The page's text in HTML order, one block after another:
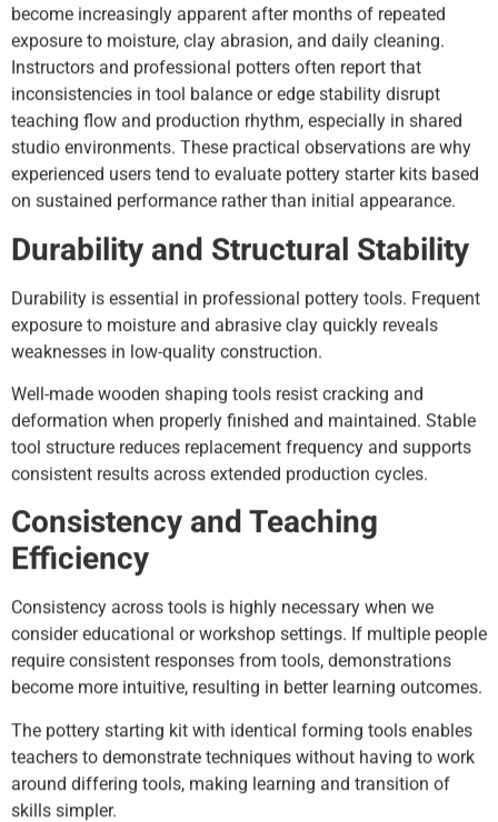
become increasingly apparent after months of repeated
exposure to moisture, clay abrasion, and daily cleaning.
Instructors and professional potters often report that
inconsistencies in tool balance or edge stability disrupt
teaching flow and production rhythm, especially in shared
studio environments. These practical observations are why
experienced users tend to evaluate pottery starter kits based
on sustained performance rather than initial appearance.
Durability and Structural Stability
Durability is essential in professional pottery tools. Frequent
exposure to moisture and abrasive clay quickly reveals
weaknesses in low-quality construction.
Well-made wooden shaping tools resist cracking and
deformation when properly finished and maintained. Stable
tool structure reduces replacement frequency and supports
consistent results across extended production cycles.
Consistency and Teaching
Efficiency
Consistency across tools is highly necessary when we
consider educational or workshop settings. If multiple people
require consistent responses from tools, demonstrations
become more intuitive, resulting in better learning outcomes.
The pottery starting kit with identical forming tools enables
teachers to demonstrate techniques without having to work
around differing tools, making learning and transition of
skills simpler.